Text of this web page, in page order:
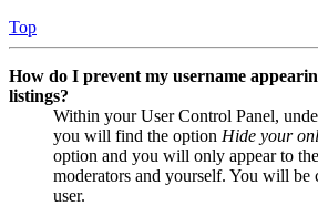
Top
How do I prevent my username
listings?
Within your User Control Panel,
you will find the option Hide your
option and you will only appear to
moderators and yourself. You will be
user.